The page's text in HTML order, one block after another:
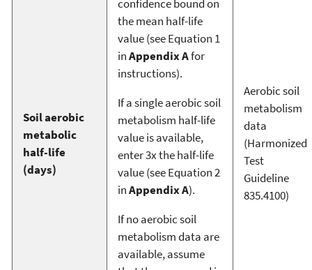
Soil aerobic
metabolic
half-life
(days)
confidence bound on
the mean half-life
value (see Equation 1
inAppendix Afor
instructions).
If a single aerobic soil
metabolism half-life
value is available,
enter 3x the half-life
value (see Equation 2
inAppendix A).
If no aerobic soil
metabolism data are
available, assume
Aerobic soil
metabolism
data
(Harmonized
Test
Guideline
835.4100)